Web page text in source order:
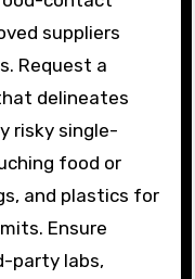
suppliers
Request a
delineates
risky single-
food or
and plastics for
Ensure
party labs,